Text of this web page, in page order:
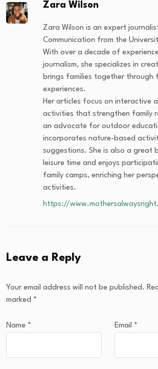
Zara Wilson
Zara Wilson is an expert
Communication from the
With over a decade of
journalism, she specializes in
brings families together through
experiences.
Her articles focus on interactive
activities that strengthen family
an advocate for outdoor
incorporates nature-based
suggestions. She is also a great
leisure time and enjoys
family camps, enriching her
activities.
https://
Leave a Reply
Your email address will not be published.
marked *
Name * Email *